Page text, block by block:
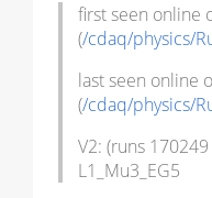
first seen online
(/cdaq/physics/
last seen online
(/cdaq/physics/
V2: (runs
L1_Mu3_EG5